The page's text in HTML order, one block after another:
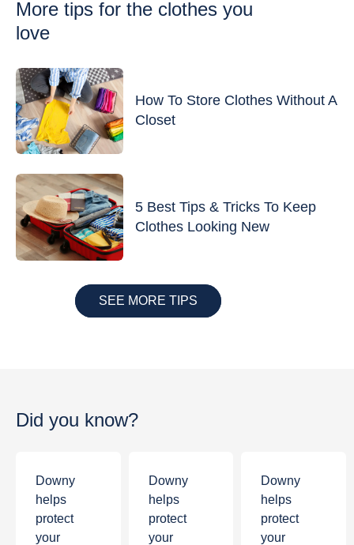
More tips for the clothes you
love
How To Store Clothes Without A
Closet
5 Best Tips & Tricks To Keep
Clothes Looking New
SEE MORE TIPS
Did you know?
Downy
helps
protect
your
Downy
helps
protect
your
Downy
helps
protect
your